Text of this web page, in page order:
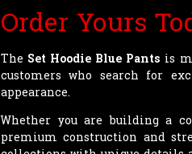
Order Yours
The Set Hoodie Blue Pants is
customers who search for
appearance.
Whether you are building a
premium construction and